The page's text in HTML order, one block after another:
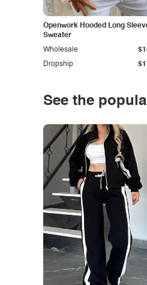
Openwork Hooded Long
Sweater
Dropship
Wholesale
See the